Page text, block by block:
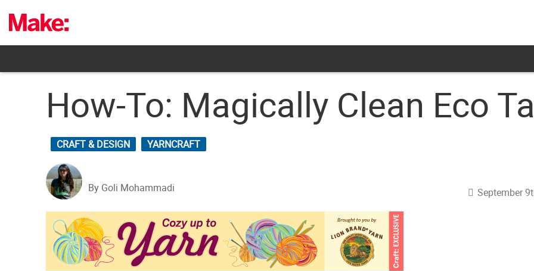
content
How-To: Magically Clean Eco
CRAFT & DESIGN YARNCRAFT
By Goli Mohammadi September